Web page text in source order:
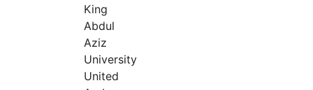
King
Abdul
Aziz
University
United